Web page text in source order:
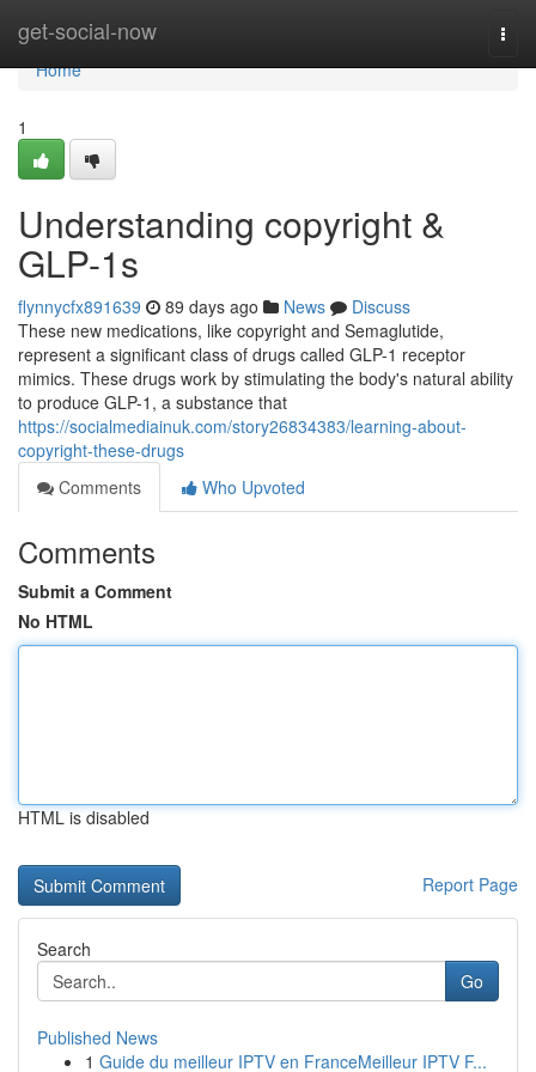
get-social-now
Home
Home
1
Understanding copyright &
GLP-1s
flynnycfx891639 89 days ago News
Discuss
These new medications, like copyright and Semaglutide,
represent a significant class of drugs called GLP-1 receptor
mimics. These drugs work by stimulating the body's natural ability
to produce GLP-1, a substance that
https://socialmediainuk.com/story26834383/learning-about-
copyright-these-drugs
Comments
Who Upvoted
Comments
Submit a Comment
No HTML
HTML is disabled
Report Page
Search
Go
Published News
1 Guide du meilleur IPTV en FranceMeilleur IPTV F...